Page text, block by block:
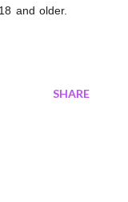
and older.
SHARE